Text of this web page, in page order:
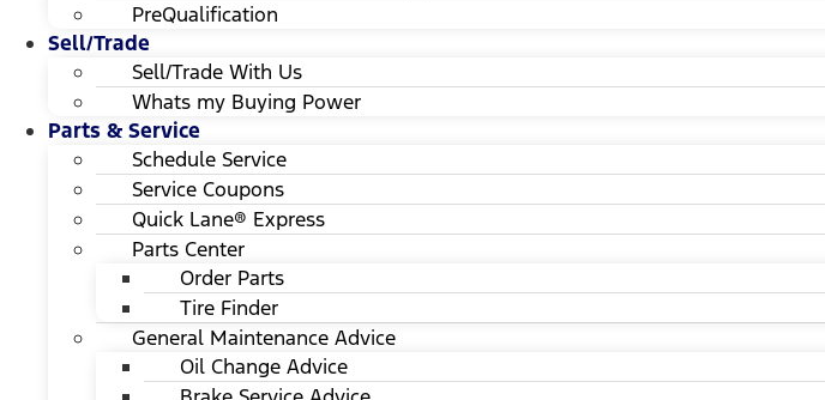
PreQualification
Sell/Trade
Sell/Trade With Us
Whats my Buying Power
Parts & Service
Schedule Service
Service Coupons
Quick Lane® Express
Parts Center
Order Parts
Tire Finder
General Maintenance Advice
Oil Change Advice